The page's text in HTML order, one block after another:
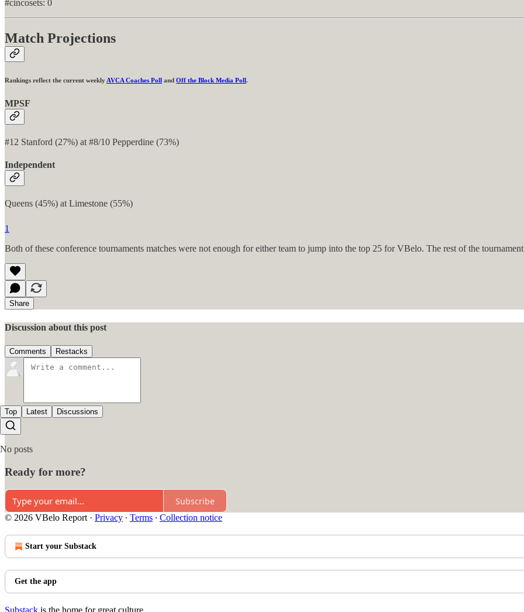
#cincosets: 0
Match Projections
Rankings reflect the current weekly AVCA Coaches Poll and Off the Block Media Poll.
MPSF
#12 Stanford (27%) at #8/10 Pepperdine (73%)
Independent
Queens (45%) at Limestone (55%)
1
Both of these conference tournaments matches were not enough for either team to jump into the top 25 for VBelo. The rest of the
Share
Discussion about this post
Comments Restacks
Top Latest Discussions
No posts
Ready for more?
Subscribe
© 2026 VBelo Report · Privacy ∙ Terms ∙ Collection notice
Start your Substack
Get the app